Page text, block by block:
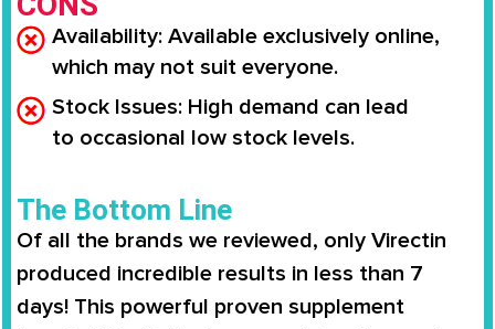
Availability: Available exclusively online,
which may not suit everyone.
Stock Issues: High demand can lead
to occasional low stock levels.
The Bottom Line
Of all the brands we reviewed, only Virectin
produced incredible results in less than 7
days! This powerful proven supplement